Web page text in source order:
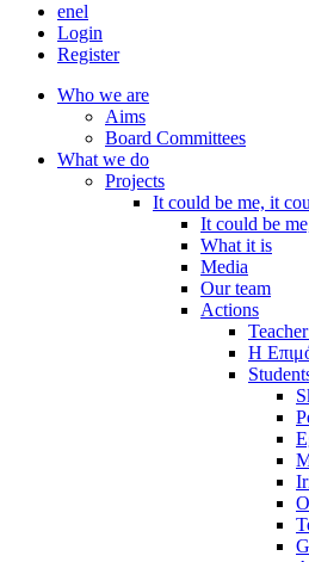
enel
Login
Register
Who we are
Aims
Board Committees
What we do
Projects
It could be me, it
It could be
What it is
Media
Our team
Actions
Η